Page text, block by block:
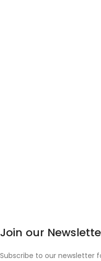
Join our
Subscribe to our newsletter